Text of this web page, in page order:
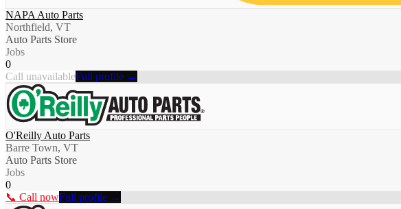
NAPA Auto Parts
Northfield, VT
Auto Parts Store
Jobs
0
Call unavailableFull profile →
O'Reilly Auto Parts
Barre Town, VT
Auto Parts Store
Jobs
0
📞 Call nowFull profile →